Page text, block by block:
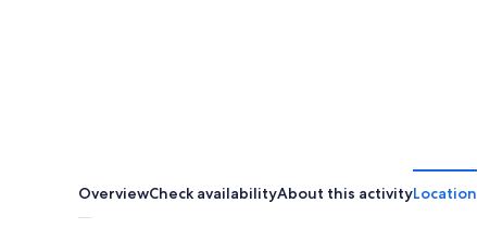
OverviewCheck availabilityAbout this activityLocation